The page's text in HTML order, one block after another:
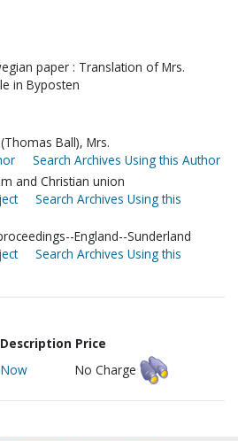
paper : Translation of Mrs.
in Byposten
Ball), Mrs.
Search Archives Using this Author
and Christian union
Search Archives Using this
England--Sunderland
Search Archives Using this
Price
No Charge